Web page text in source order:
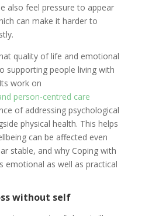
also feel pressure to appear
can make it harder to
quality of life and emotional
supporting people living with
work on
person-centred care
of addressing psychological
physical health. This helps
can be affected even
stable, and why Coping with
emotional as well as practical
without self